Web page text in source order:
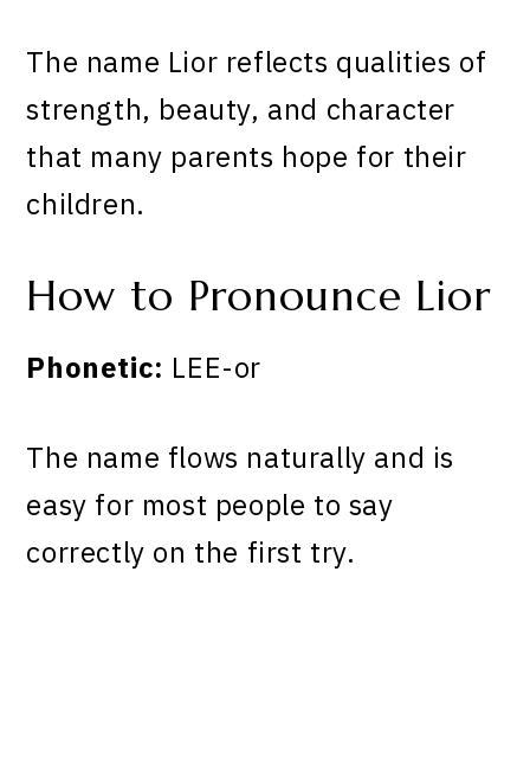
The name Lior reflects qualities of
strength, beauty, and character
that many parents hope for their
children.
How to Pronounce Lior
Phonetic: LEE-or
The name flows naturally and is
easy for most people to say
correctly on the first try.